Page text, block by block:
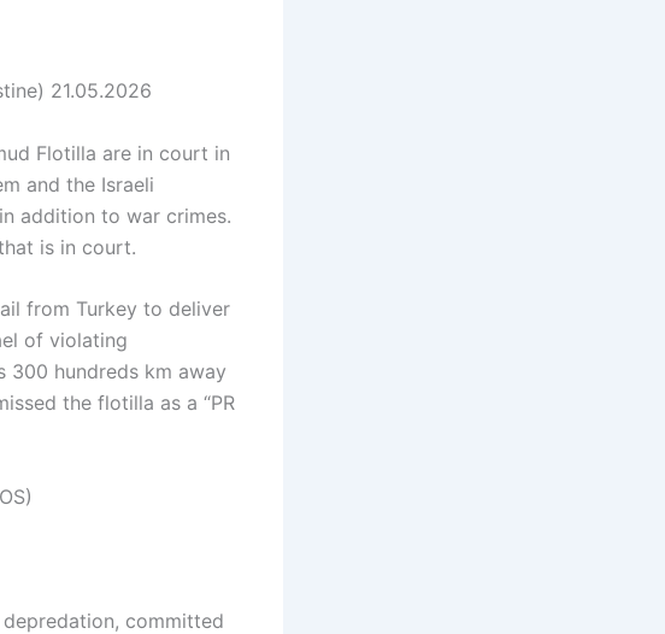
21.05.2026
Flotilla are in court in
and the Israeli
addition to war crimes.
is in court.
from Turkey to deliver
of violating
300 hundreds km away
the flotilla as a “PR
committed